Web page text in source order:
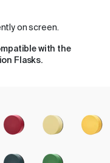
on screen.
with the
Flasks.